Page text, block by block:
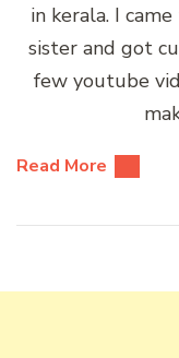
in kerala. I
sister and got
few youtube
Read More